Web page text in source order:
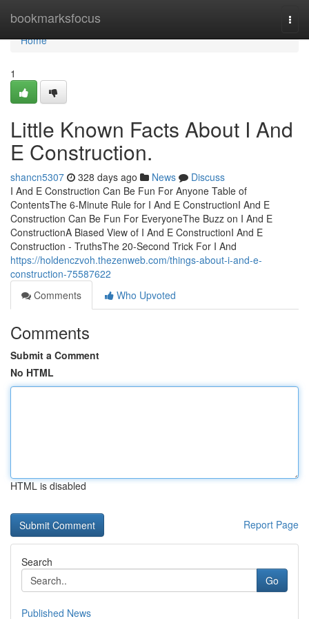
bookmarksfocus
Home
Home
1
Little Known Facts About I And
E Construction.
shancn5307 328 days ago News
Discuss
I And E Construction Can Be Fun For Anyone Table of
ContentsThe 6-Minute Rule for I And E ConstructionI And E
Construction Can Be Fun For EveryoneThe Buzz on I And E
ConstructionA Biased View of I And E ConstructionI And E
Construction - TruthsThe 20-Second Trick For I And
https://holdenczvoh.thezenweb.com/things-about-i-and-e-
construction-75587622
Comments
Who Upvoted
Comments
Submit a Comment
No HTML
HTML is disabled
Report Page
Search
Go
Published News